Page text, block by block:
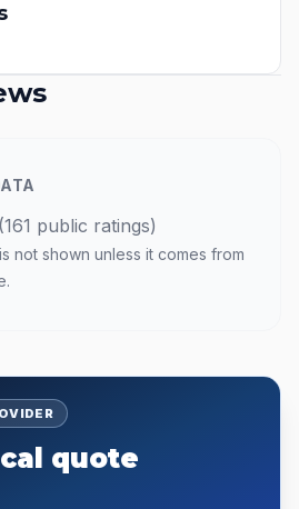
(161 public ratings)
not shown unless it comes from
quote